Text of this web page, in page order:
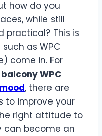
how do you
while still
practical? This is
as WPC
come in. For
balcony WPC
, there are
to improve your
right attitude to
can become an